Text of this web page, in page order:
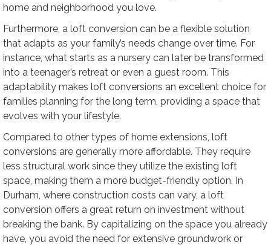
home and neighborhood you love.
Furthermore, a loft conversion can be a flexible solution
that adapts as your family’s needs change over time. For
instance, what starts as a nursery can later be transformed
into a teenager’s retreat or even a guest room. This
adaptability makes loft conversions an excellent choice for
families planning for the long term, providing a space that
evolves with your lifestyle.
Compared to other types of home extensions, loft
conversions are generally more affordable. They require
less structural work since they utilize the existing loft
space, making them a more budget-friendly option. In
Durham, where construction costs can vary, a loft
conversion offers a great return on investment without
breaking the bank. By capitalizing on the space you already
have, you avoid the need for extensive groundwork or